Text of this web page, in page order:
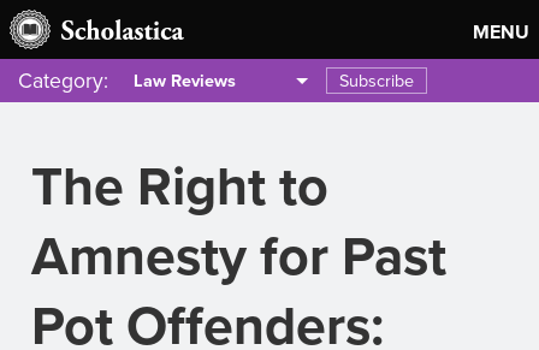
MENU
Category: Law Reviews Subscribe
The Right to
Amnesty for Past
Pot Offenders: